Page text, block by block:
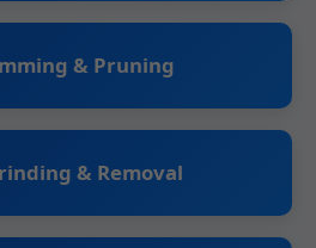
& Pruning
& Removal